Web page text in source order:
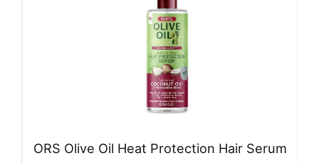
ORS Olive Oil Heat Protection Hair Serum